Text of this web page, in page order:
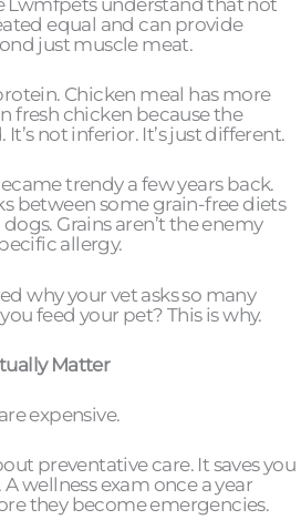
equal and can provide
just muscle meat.
Chicken meal has more
fresh chicken because the
not inferior. It’s just different.
trendy a few years back.
between some grain-free diets
Grains aren’t the enemy
allergy.
why your vet asks so many
feed your pet? This is why.
Matter
expensive.
preventative care. It saves you
wellness exam once a year
they become emergencies.